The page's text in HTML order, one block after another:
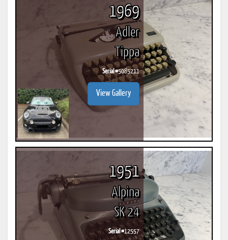
1969
Adler
Tippa
Serial #5085211
View Gallery
1951
Alpina
SK 24
Serial #12557